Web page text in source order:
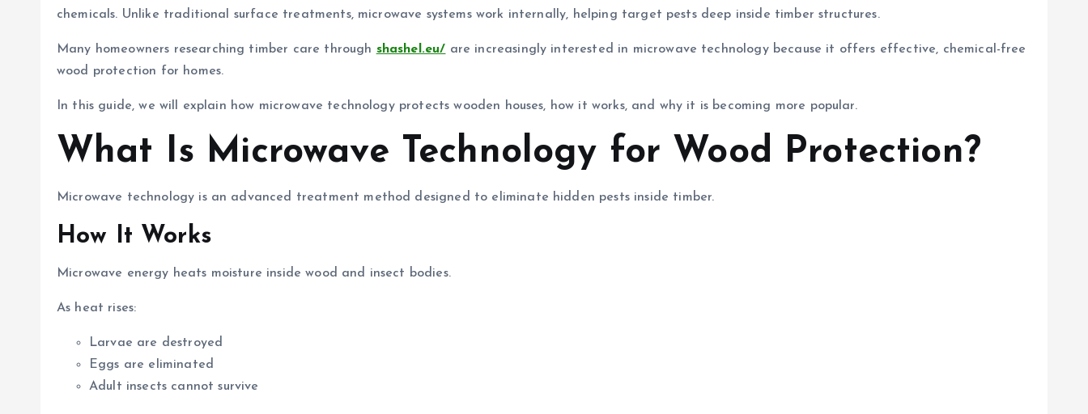
chemicals. Unlike traditional surface treatments, microwave systems work internally, helping target pests deep inside timber structures.
Many homeowners researching timber care through shashel.eu/ are increasingly interested in microwave technology because it offers effective, chemical-free
wood protection for homes.
In this guide, we will explain how microwave technology protects wooden houses, how it works, and why it is becoming more popular.
What Is Microwave Technology for Wood Protection?
Microwave technology is an advanced treatment method designed to eliminate hidden pests inside timber.
How It Works
Microwave energy heats moisture inside wood and insect bodies.
As heat rises:
Larvae are destroyed
Eggs are eliminated
Adult insects cannot survive